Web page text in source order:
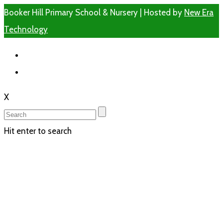
Booker Hill Primary School & Nursery | Hosted by New Era
Technology
X
Hit enter to search